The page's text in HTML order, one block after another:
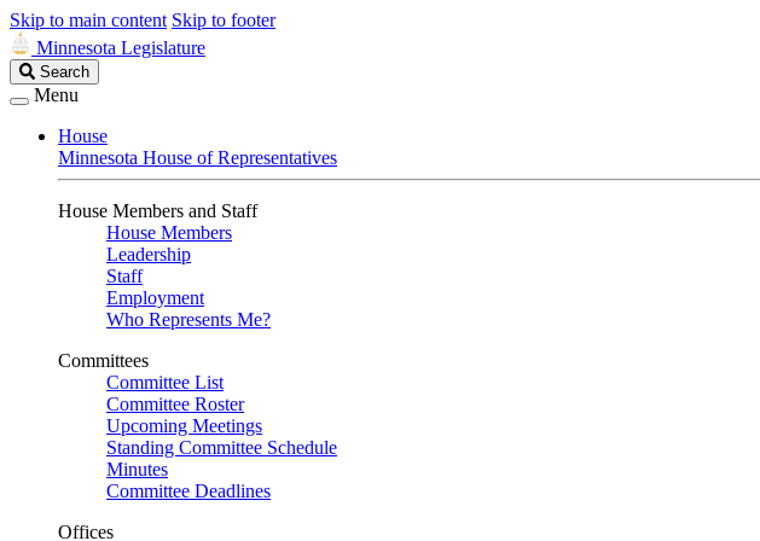
Skip to main content Skip to footer
Minnesota Legislature
Search
Legislature
Search
Menu
House
Minnesota House of Representatives
House Members and Staff
House Members
Leadership
Staff
Employment
Who Represents Me?
Committees
Committee List
Committee Roster
Upcoming Meetings
Standing Committee Schedule
Minutes
Committee Deadlines
Offices